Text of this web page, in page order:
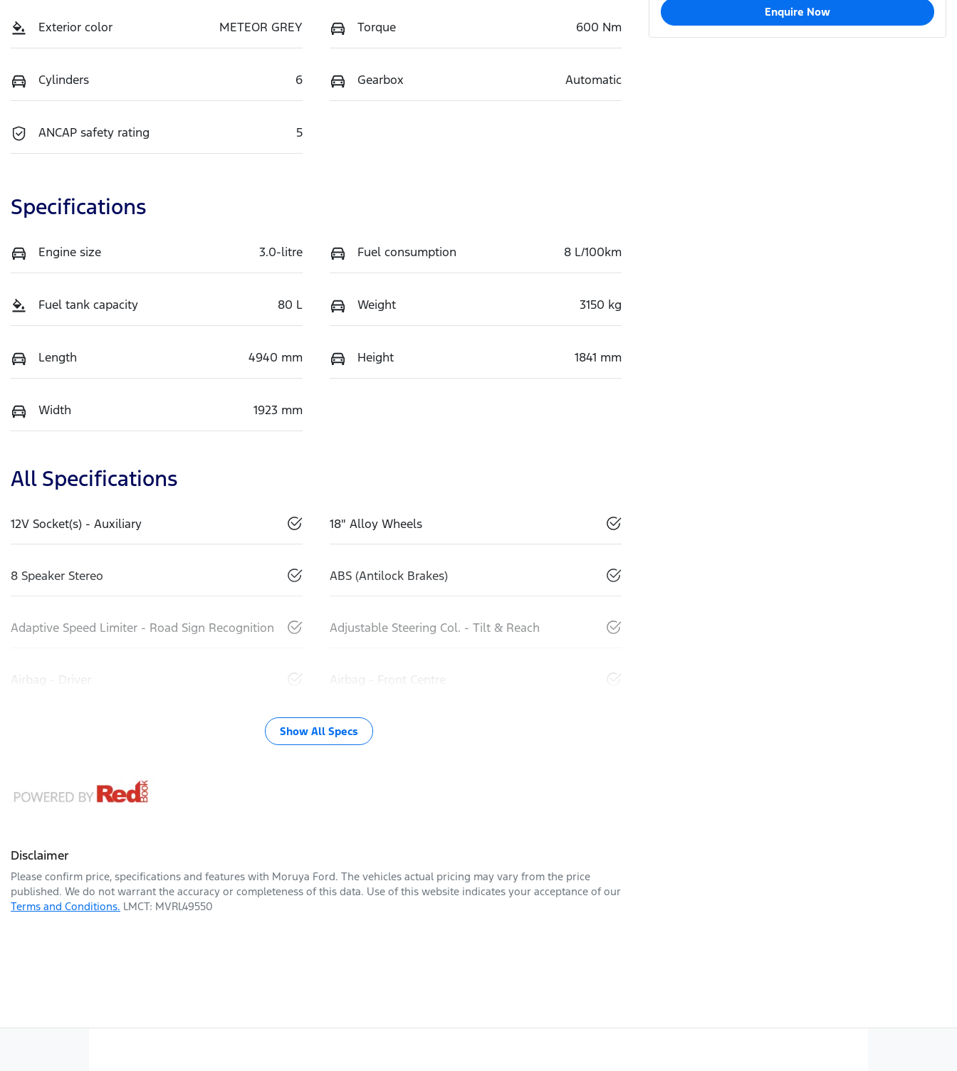
Exterior color METEOR GREY Torque 600 Nm
Cylinders 6 Gearbox Automatic
ANCAP safety rating 5
Specifications
Engine size 3.0-litre Fuel consumption 8 L/100km
Fuel tank capacity 80 L Weight 3150 kg
Length 4940 mm Height 1841 mm
Width 1923 mm
All Specifications
12V Socket(s) - Auxiliary 18" Alloy Wheels
8 Speaker Stereo ABS (Antilock Brakes)
Adaptive Speed Limiter - Road Sign Recognition Adjustable Steering Col. - Tilt & Reach
Airbag - Driver Airbag - Front Centre
Show All Specs
Disclaimer
Please confirm price, specifications and features with Moruya Ford. The vehicles actual pricing may vary from the price
published. We do not warrant the accuracy or completeness of this data. Use of this website indicates your acceptance of our
Terms and Conditions. LMCT: MVRL49550
Enquire Now